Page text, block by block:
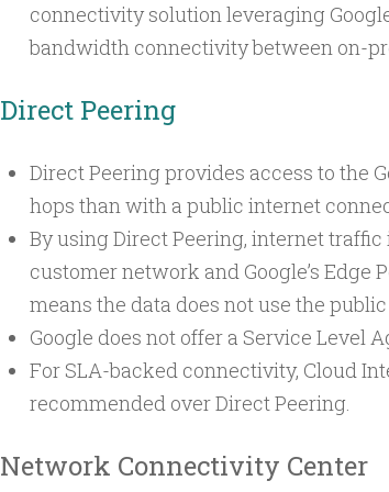
connectivity solution leveraging
bandwidth connectivity between on-
Direct Peering
Direct Peering provides access to the
hops than with a public internet
By using Direct Peering, internet
customer network and Google’s Edge
means the data does not use the
Google does not offer a Service Level
For SLA-backed connectivity, Cloud
recommended over Direct Peering.
Network Connectivity Center